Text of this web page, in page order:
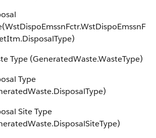
Type (GeneratedWaste.WasteType)
Type
Site Type